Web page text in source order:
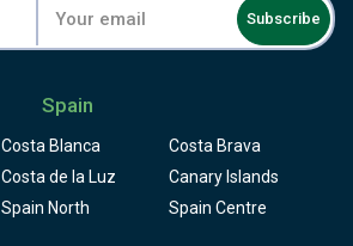
Subscribe
Spain
Costa Blanca
Costa Brava
Costa de la Luz
Canary Islands
Spain North Spain Centre